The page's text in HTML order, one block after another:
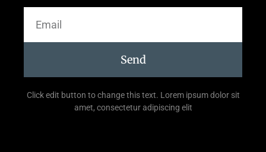
Send
Click edit button to change this text. Lorem ipsum dolor sit
amet, consectetur adipiscing elit